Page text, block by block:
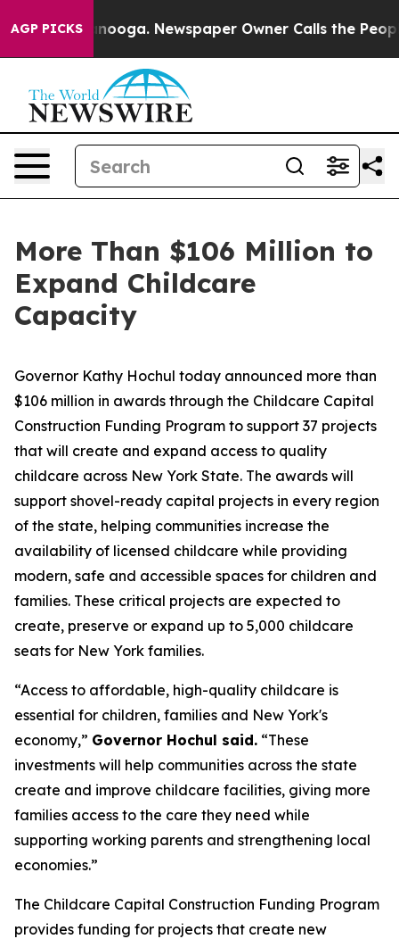
AGP PICKS Newspaper Owner Calls the People
More Than $106 Million to
Expand Childcare
Capacity
Governor Kathy Hochul today announced more than
$106 million in awards through the Childcare Capital
Construction Funding Program to support 37 projects
that will create and expand access to quality
childcare across New York State. The awards will
support shovel-ready capital projects in every region
of the state, helping communities increase the
availability of licensed childcare while providing
modern, safe and accessible spaces for children and
families. These critical projects are expected to
create, preserve or expand up to 5,000 childcare
seats for New York families.
“Access to affordable, high-quality childcare is
essential for children, families and New York's
economy,” Governor Hochul said. “These
investments will help communities across the state
create and improve childcare facilities, giving more
families access to the care they need while
supporting working parents and strengthening local
economies.”
The Childcare Capital Construction Funding Program
provides funding for projects that create new